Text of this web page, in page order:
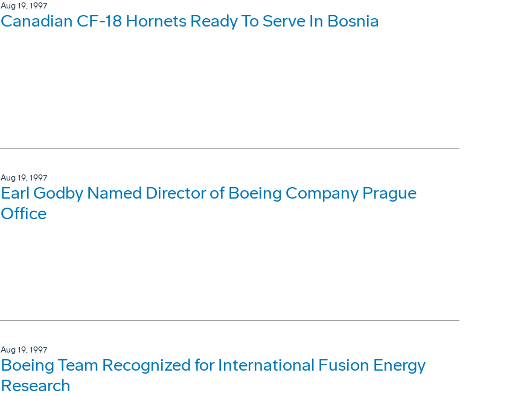
Aug 19, 1997
Canadian CF-18 Hornets Ready To Serve In Bosnia
Aug 19, 1997
Earl Godby Named Director of Boeing Company Prague
Office
Aug 19, 1997
Boeing Team Recognized for International Fusion Energy
Research